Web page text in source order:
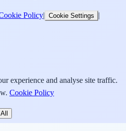
Policy| Cookie Settings |
experience and analyse site traffic.
Cookie Policy